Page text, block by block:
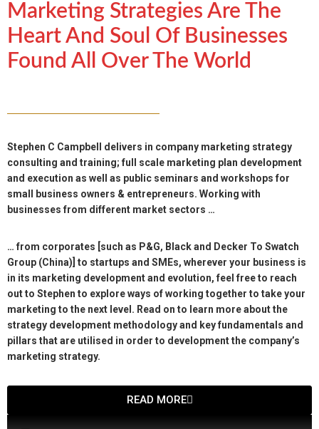
Marketing Strategies Are The
Heart And Soul Of Businesses
Found All Over The World
Stephen C Campbell delivers in company marketing strategy
consulting and training; full scale marketing plan development
and execution as well as public seminars and workshops for
small business owners & entrepreneurs. Working with
businesses from different market sectors …
… from corporates [such as P&G, Black and Decker To Swatch
Group (China)] to startups and SMEs, wherever your business is
in its marketing development and evolution, feel free to reach
out to Stephen to explore ways of working together to take your
marketing to the next level. Read on to learn more about the
strategy development methodology and key fundamentals and
pillars that are utilised in order to development the company’s
marketing strategy.
READ MORE